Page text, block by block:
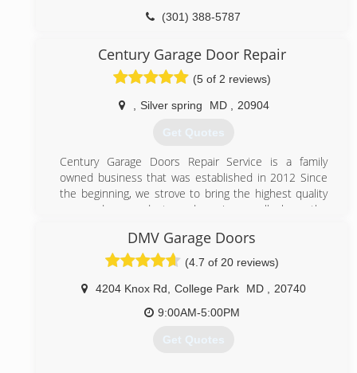
(301) 388-5787
Century Garage Door Repair
(5 of 2 reviews)
Silver spring MD 20904
Get Quotes
Century Garage Doors Repair Service is a family
owned business that was established in 2012 Since
the beginning, we strove to bring the highest quality
garage door products and services, well above the
workshop garage doors in Rockville Maryland ,Century
Garage Doors Repair Service founder, worked hard
and set the values that our team have followed ever
since:
Working only with the best garage door and garage
door openers manufacturers.
Making customer care our top priority, ensuring all
DMV Garage Doors
(4.7 of 20 reviews)
4204 Knox Rd College Park MD
20740
9:00AM-5:00PM
Get Quotes